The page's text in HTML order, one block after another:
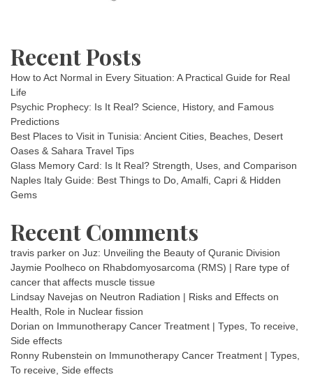
Recent Posts
How to Act Normal in Every Situation: A Practical Guide for Real
Life
Psychic Prophecy: Is It Real? Science, History, and Famous
Predictions
Best Places to Visit in Tunisia: Ancient Cities, Beaches, Desert
Oases & Sahara Travel Tips
Glass Memory Card: Is It Real? Strength, Uses, and Comparison
Naples Italy Guide: Best Things to Do, Amalfi, Capri & Hidden
Gems
Recent Comments
travis parker on Juz: Unveiling the Beauty of Quranic Division
Jaymie Poolheco on Rhabdomyosarcoma (RMS) | Rare type of
cancer that affects muscle tissue
Lindsay Navejas on Neutron Radiation | Risks and Effects on
Health, Role in Nuclear fission
Dorian on Immunotherapy Cancer Treatment | Types, To receive,
Side effects
Ronny Rubenstein on Immunotherapy Cancer Treatment | Types,
To receive, Side effects